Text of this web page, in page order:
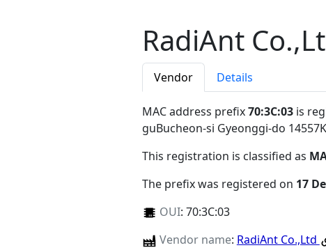
RadiAnt
Vendor Details
MAC address prefix70:3C:03 is
guBucheon-si Gyeonggi-do
This registration is classified as
The prefix was registered on 17
OUI: 70:3C:03
Vendor name: RadiAnt Co.,Ltd